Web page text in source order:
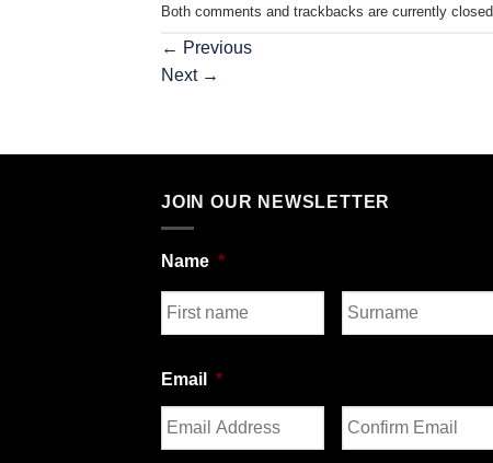
Both comments and trackbacks are currently closed.
← Previous
Next →
JOIN OUR NEWSLETTER
Name *
Email *